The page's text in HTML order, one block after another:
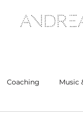
Coaching Music